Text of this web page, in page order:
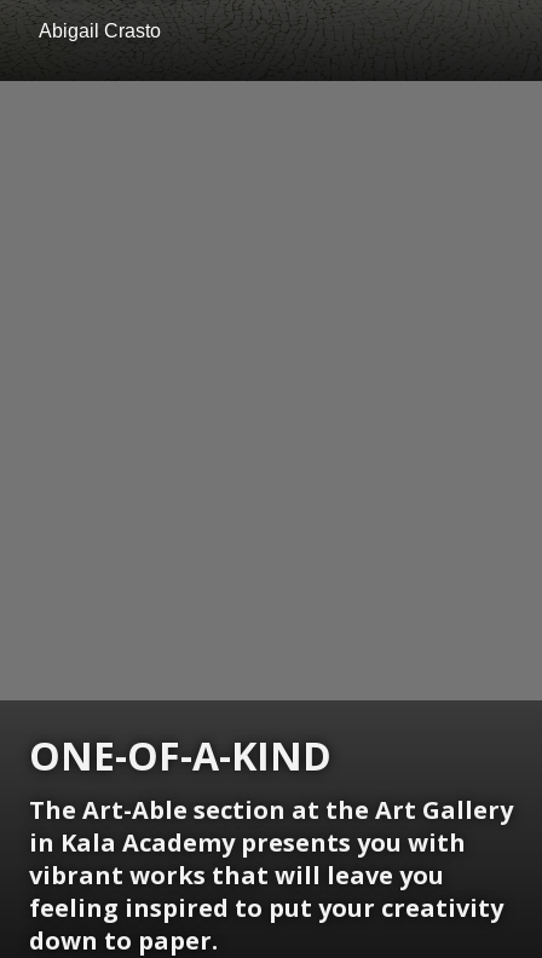
Abigail Crasto
ONE-OF-A-KIND
The Art-Able section at the Art Gallery
in Kala Academy presents you with
vibrant works that will leave you
feeling inspired to put your creativity
down to paper.